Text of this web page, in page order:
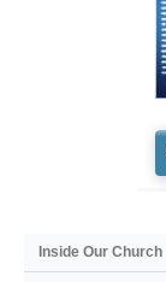
Inside Our Church